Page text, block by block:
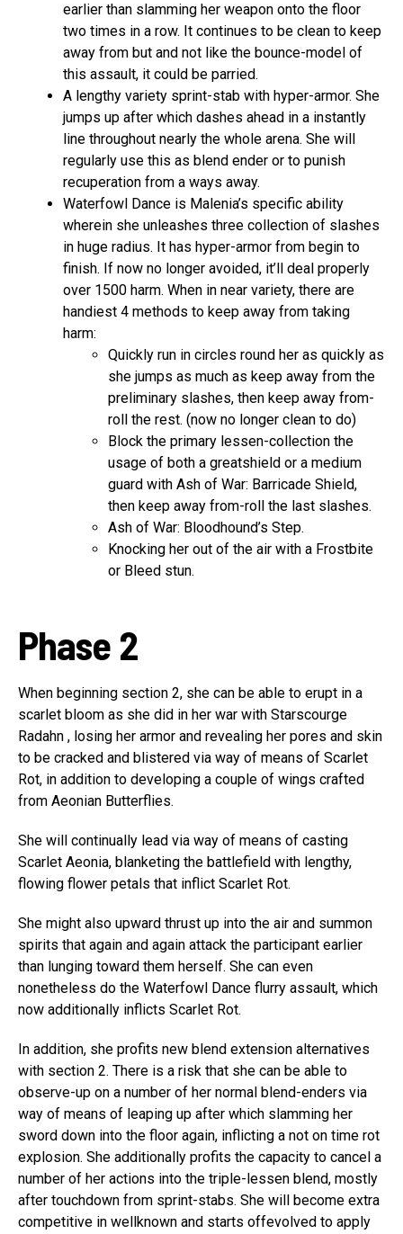
earlier than slamming her weapon onto the floor
two times in a row. It continues to be clean to keep
away from but and not like the bounce-model of
this assault, it could be parried.
A lengthy variety sprint-stab with hyper-armor. She
jumps up after which dashes ahead in a instantly
line throughout nearly the whole arena. She will
regularly use this as blend ender or to punish
recuperation from a ways away.
Waterfowl Dance is Malenia’s specific ability
wherein she unleashes three collection of slashes
in huge radius. It has hyper-armor from begin to
finish. If now no longer avoided, it’ll deal properly
over 1500 harm. When in near variety, there are
handiest 4 methods to keep away from taking
harm:
Quickly run in circles round her as quickly as
she jumps as much as keep away from the
preliminary slashes, then keep away from-
roll the rest. (now no longer clean to do)
Block the primary lessen-collection the
usage of both a greatshield or a medium
guard with Ash of War: Barricade Shield,
then keep away from-roll the last slashes.
Ash of War: Bloodhound’s Step.
Knocking her out of the air with a Frostbite
or Bleed stun.
Phase 2
When beginning section 2, she can be able to erupt in a
scarlet bloom as she did in her war with Starscourge
Radahn , losing her armor and revealing her pores and skin
to be cracked and blistered via way of means of Scarlet
Rot, in addition to developing a couple of wings crafted
from Aeonian Butterflies.
She will continually lead via way of means of casting
Scarlet Aeonia, blanketing the battlefield with lengthy,
flowing flower petals that inflict Scarlet Rot.
She might also upward thrust up into the air and summon
spirits that again and again attack the participant earlier
than lunging toward them herself. She can even
nonetheless do the Waterfowl Dance flurry assault, which
now additionally inflicts Scarlet Rot.
In addition, she profits new blend extension alternatives
with section 2. There is a risk that she can be able to
observe-up on a number of her normal blend-enders via
way of means of leaping up after which slamming her
sword down into the floor again, inflicting a not on time rot
explosion. She additionally profits the capacity to cancel a
number of her actions into the triple-lessen blend, mostly
after touchdown from sprint-stabs. She will become extra
competitive in wellknown and starts offevolved to apply